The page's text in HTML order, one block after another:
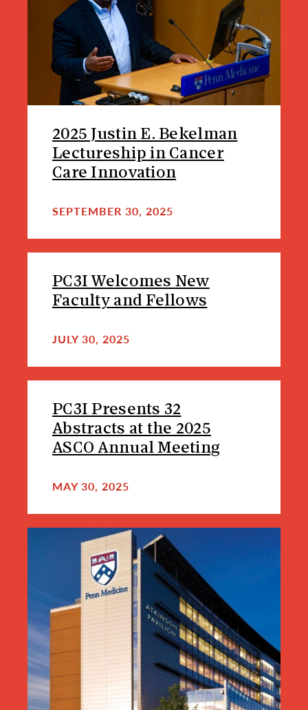
2025 Justin E. Bekelman
Lectureship in Cancer
Care Innovation
SEPTEMBER 30, 2025
PC3I Welcomes New
Faculty and Fellows
JULY 30, 2025
PC3I Presents 32
Abstracts at the 2025
ASCO Annual Meeting
MAY 30, 2025